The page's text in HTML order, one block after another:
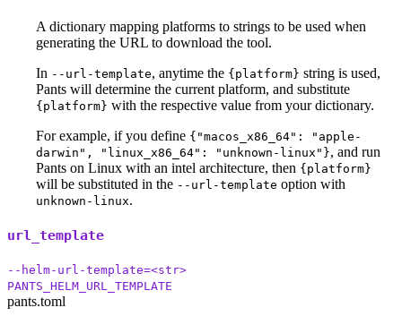
A dictionary mapping platforms to strings to be used when
generating the URL to download the tool.
In --url-template, anytime the {platform} string is used,
Pants will determine the current platform, and substitute
{platform} with the respective value from your dictionary.
For example, if you define {"macos_x86_64": "apple-
darwin", "linux_x86_64": "unknown-linux"}, and run
Pants on Linux with an intel architecture, then {platform}
will be substituted in the --url-template option with
unknown-linux.
url_template
--helm-url-template=<str>
PANTS_HELM_URL_TEMPLATE
pants.toml